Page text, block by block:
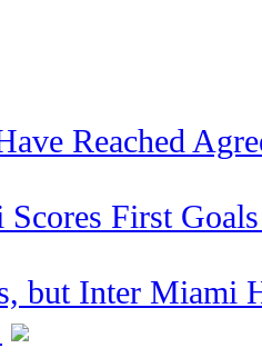
Reached
First
but Inter Miami